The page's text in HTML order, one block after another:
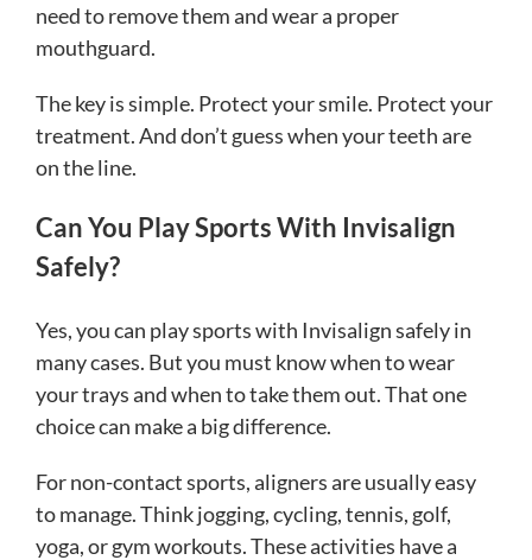
need to remove them and wear a proper
mouthguard.
The key is simple. Protect your smile. Protect your
treatment. And don’t guess when your teeth are
on the line.
Can You Play Sports With Invisalign
Safely?
Yes, you can play sports with Invisalign safely in
many cases. But you must know when to wear
your trays and when to take them out. That one
choice can make a big difference.
For non-contact sports, aligners are usually easy
to manage. Think jogging, cycling, tennis, golf,
yoga, or gym workouts. These activities have a